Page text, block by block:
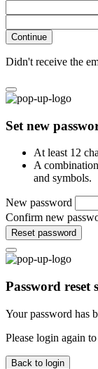
Continue
Didn't receive the
Set new
At least 12
A
and symbols.
New password
Confirm new
Reset password
Password reset
Your password has
Please login again
Back to login